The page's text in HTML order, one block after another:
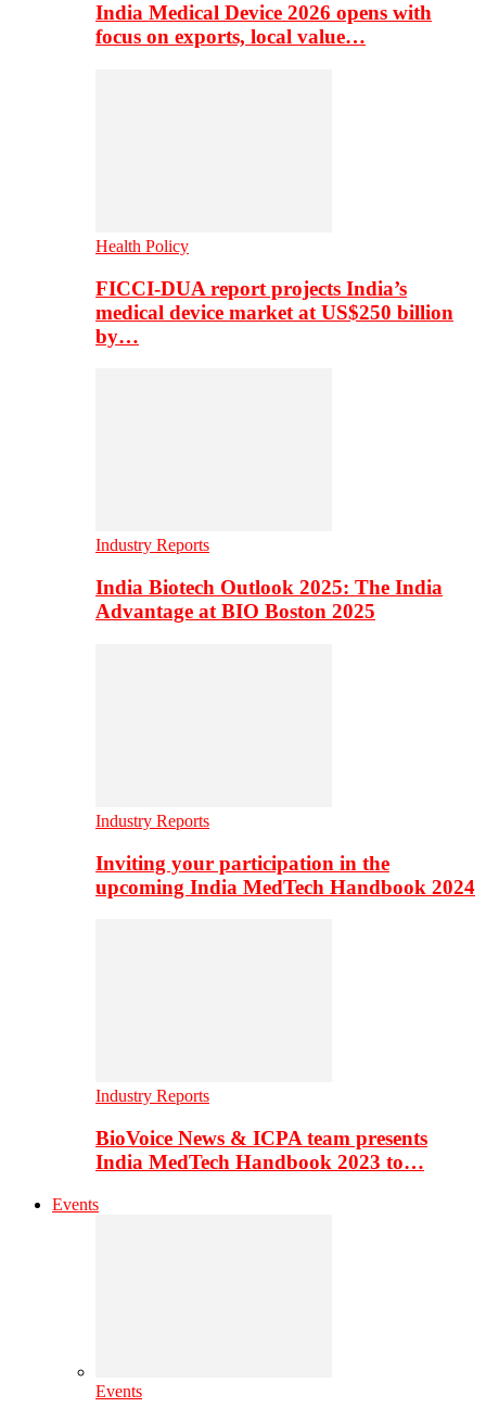
India Medical Device 2026 opens with
focus on exports, local value…
Health Policy
FICCI-DUA report projects India’s
medical device market at US$250 billion
by…
Industry Reports
India Biotech Outlook 2025: The India
Advantage at BIO Boston 2025
Industry Reports
Inviting your participation in the
upcoming India MedTech Handbook 2024
Industry Reports
BioVoice News & ICPA team presents
India MedTech Handbook 2023 to…
Events
Events